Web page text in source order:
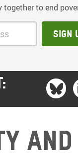
to end
Sign